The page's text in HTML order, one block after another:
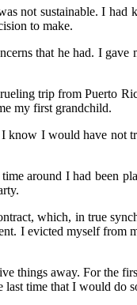
not sustainable. I had
to make.
that he had. I
trip from Puerto
my first grandchild.
know I would have not
around I had been
which, in true
I evicted myself from
things away. For the
last time that I would do